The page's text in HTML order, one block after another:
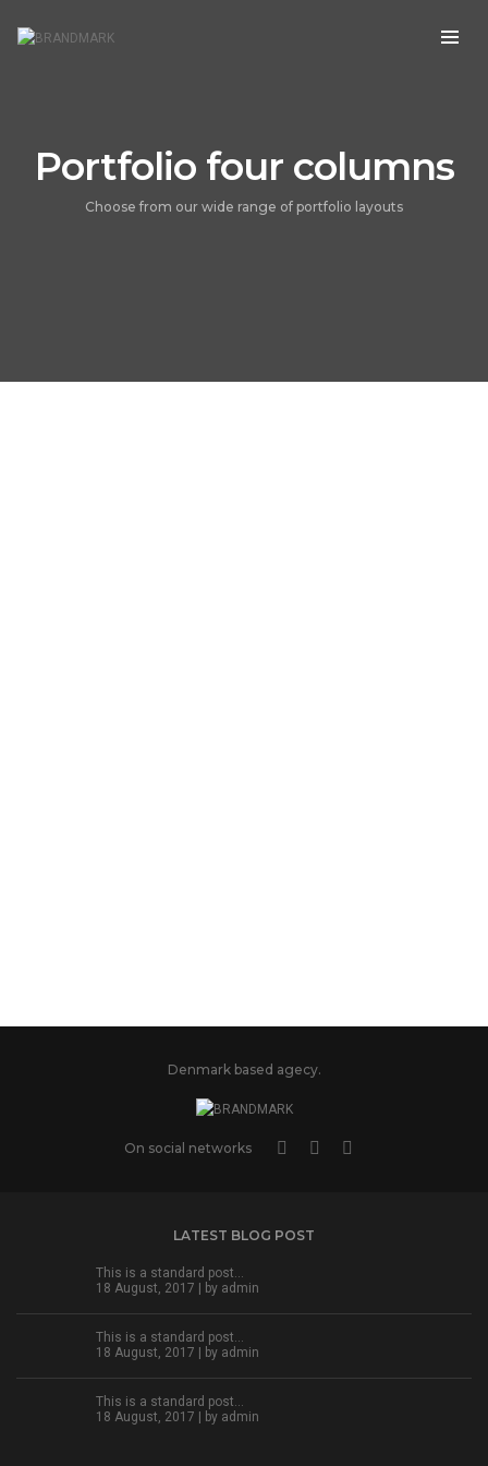
Portfolio four columns
Choose from our wide range of portfolio layouts
Denmark based agecy.
On social networks
LATEST BLOG POST
This is a standard post…
18 August, 2017 | by admin
This is a standard post…
18 August, 2017 | by admin
This is a standard post…
18 August, 2017 | by admin